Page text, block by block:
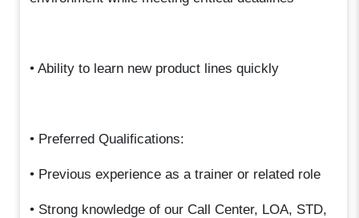
• Ability to learn new product lines quickly
• Preferred Qualifications:
• Previous experience as a trainer or related role
• Strong knowledge of our Call Center, LOA, STD,